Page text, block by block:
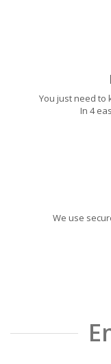
You just need to
In 4
We use